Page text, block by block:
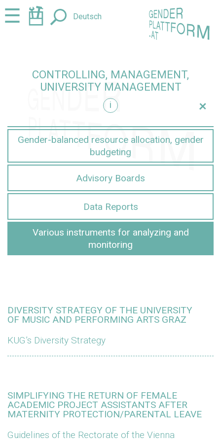
Jump
to
Jump
to☰ Deutsch
CONTROLLING, MANAGEMENT,
UNIVERSITY MANAGEMENT
i
+
Gender-balanced resource allocation, gender
budgeting
Advisory Boards
Data Reports
Various instruments for analyzing and
monitoring
DIVERSITY STRATEGY OF THE UNIVERSITY
OF MUSIC AND PERFORMING ARTS GRAZ
KUG’s Diversity Strategy
SIMPLIFYING THE RETURN OF FEMALE
ACADEMIC PROJECT ASSISTANTS AFTER
MATERNITY PROTECTION/PARENTAL LEAVE
Guidelines of the Rectorate of the Vienna